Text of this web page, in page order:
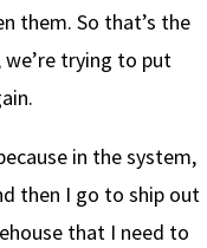
them. So that’s the
we’re trying to put
in the system,
then I go to ship out
that I need to